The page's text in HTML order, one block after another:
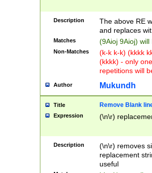
Description
The above RE
and replaces
Matches (9Aioj 9Aioj)
Non-Matches
(k-k k-k) (kkkk
(kkkk) - only
repetitions will
Author Mukundh
Title Remove Blank
Expression (\n\r)
Description
(\n\r) removes
replacement
useful